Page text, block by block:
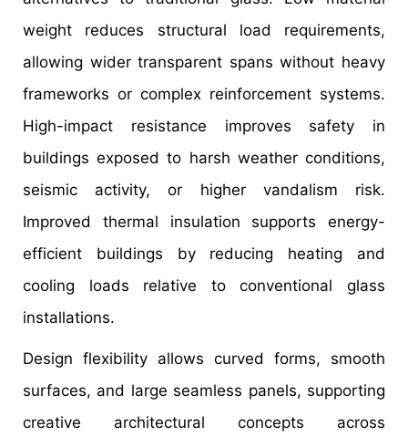
weight reduces structural load requirements,
allowing wider transparent spans without heavy
frameworks or complex reinforcement systems.
High-impact resistance improves safety in
buildings exposed to harsh weather conditions,
seismic activity, or higher vandalism risk.
Improved thermal insulation supports energy-
efficient buildings by reducing heating and
cooling loads relative to conventional glass
installations.
Design flexibility allows curved forms, smooth
surfaces, and large seamless panels, supporting
creative architectural concepts across